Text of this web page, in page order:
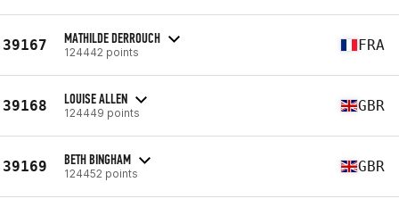
39167 MATHILDE DERROUCH
124442 points FRA
39168 LOUISE ALLEN
124449 points GBR
39169 BETH BINGHAM
124452 points GBR